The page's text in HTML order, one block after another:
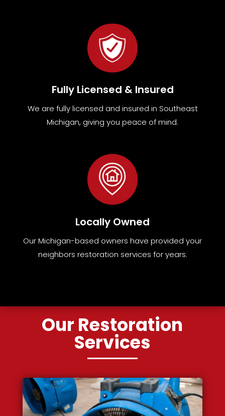
Fully Licensed & Insured
We are fullylicensed and insured in Southeast
Michigan, giving you peace of mind.
Locally Owned
Our Michigan-based owners have provided your
neighbors restoration services for years.
Our Restoration
Services